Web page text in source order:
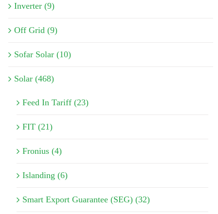
Inverter (9)
Off Grid (9)
Sofar Solar (10)
Solar (468)
Feed In Tariff (23)
FIT (21)
Fronius (4)
Islanding (6)
Smart Export Guarantee (SEG) (32)